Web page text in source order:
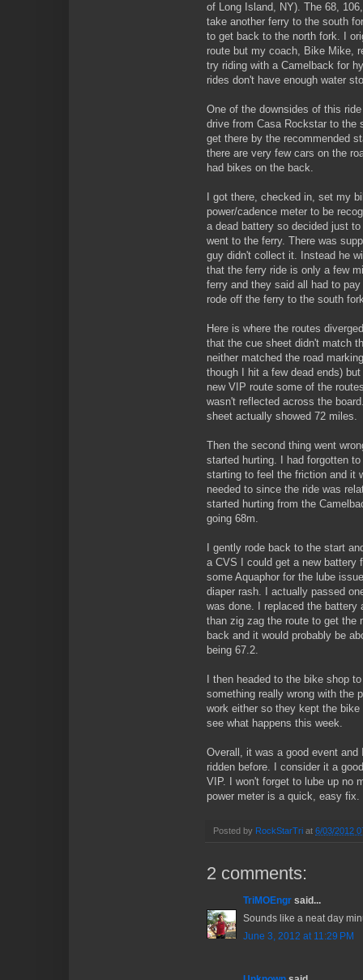
of Long Island, NY). The 68,
take another ferry to the south
to get back to the north fork. I
route but my coach, Bike Mike,
try riding with a Camelback for
rides don't have enough water
One of the downsides of this
drive from Casa Rockstar to the
get there by the recommended
there are very few cars on the
had bikes on the back.
I got there, checked in, set my
power/cadence meter to be
a dead battery so decided just
went to the ferry. There was
guy didn't collect it. Instead he
that the ferry ride is only a few
ferry and they said all had to
rode off the ferry to the south
Here is where the routes
that the cue sheet didn't match
neither matched the road
though I hit a few dead ends)
new VIP route some of the
wasn't reflected across the
sheet actually showed 72 miles.
Then the second thing went
started hurting. I had forgotten
starting to feel the friction and it
needed to since the ride was
started hurting from the
going 68m.
I gently rode back to the start
a CVS I could get a new battery
some Aquaphor for the lube
diaper rash. I actually passed
was done. I replaced the battery
than zig zag the route to get the
back and it would probably be
being 67.2.
I then headed to the bike shop
something really wrong with the
work either so they kept the
see what happens this week.
Overall, it was a good event
ridden before. I consider it a
VIP. I won't forget to lube up no
power meter is a quick, easy fix.
Posted by RockStarTri at 6/03/2012
2 comments:
TriMOEngr said...
Sounds like a neat day
June 3, 2012 at 11:29 PM